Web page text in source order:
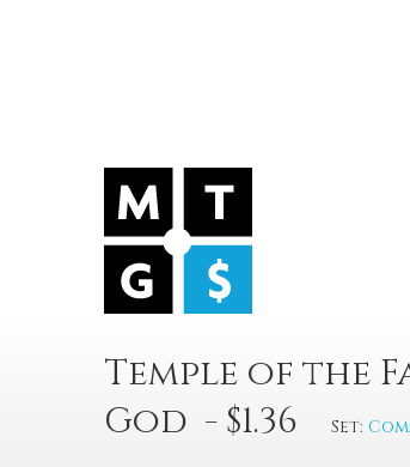
Temple of the
God - $1.36
Set: